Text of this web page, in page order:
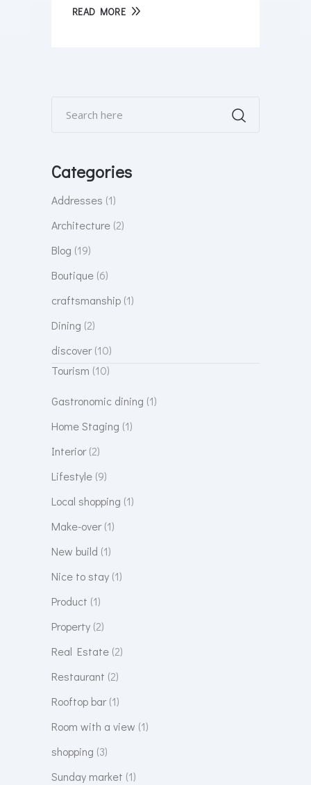
READ MORE
Categories
Addresses (1)
Architecture (2)
Blog (19)
Boutique (6)
craftsmanship (1)
Dining (2)
discover(10)
Tourism (10)
Gastronomic dining (1)
Home Staging (1)
Interior(2)
Lifestyle (9)
Local shopping (1)
Make-over(1)
New build (1)
Nice to stay (1)
Product (1)
Property (2)
Real Estate (2)
Restaurant (2)
Rooftop bar(1)
Room with a view (1)
shopping (3)
Sunday market (1)